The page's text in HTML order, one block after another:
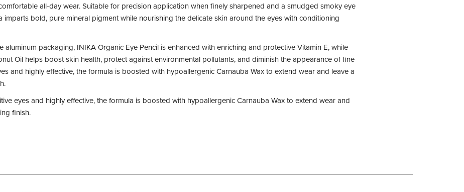
all-day wear. Suitable for precision application when finely sharpened and a smudged smoky eye
imparts bold, pure mineral pigment while nourishing the delicate skin around the eyes with conditioning
packaging, INIKA Organic Eye Pencil is enhanced with enriching and protective Vitamin E, while
Oil helps boost skin health, protect against environmental pollutants, and diminish the appearance of fine
and highly effective, the formula is boosted with hypoallergenic Carnauba Wax to extend wear and leave a
eyes and highly effective, the formula is boosted with hypoallergenic Carnauba Wax to extend wear and
finish.